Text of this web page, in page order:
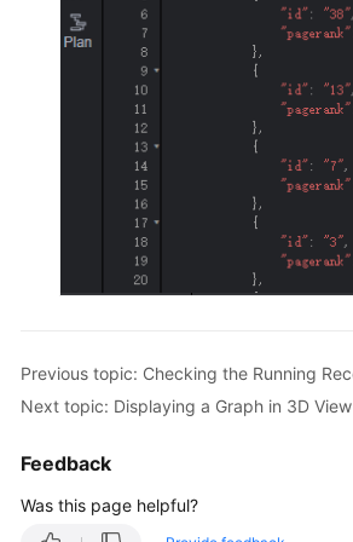
Management
(Database
Edition)
Graph
Management
(Database
Edition)
Graph
Analysis
Analyzing
Graph
Next topic: Displaying a Graph in 3D View
Feedback
Was this page helpful?